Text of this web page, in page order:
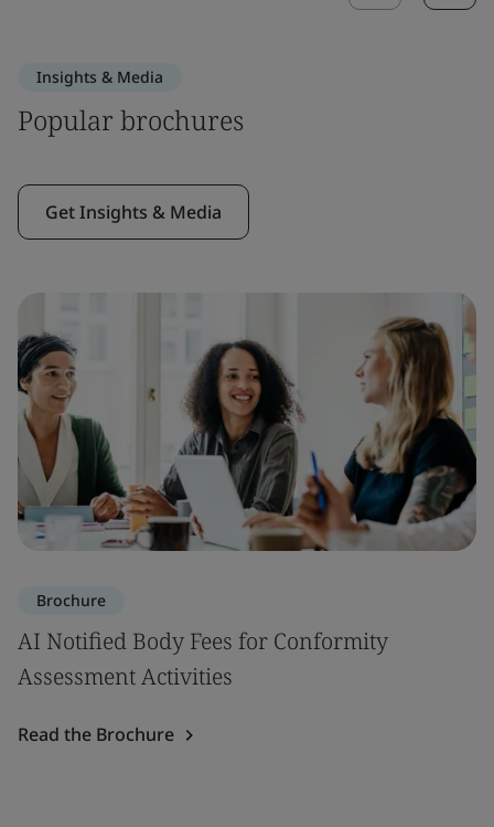
Insights & Media
Popular brochures
Get Insights & Media
Brochure
AI Notified Body Fees for Conformity
Assessment Activities
Read the Brochure